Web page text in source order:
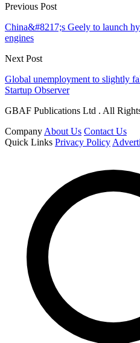
Previous Post
China&#8217;s Geely to launch
engines
Next Post
Global unemployment to slightly
Startup Observer
GBAF Publications Ltd . All
Company About Us Contact Us
Quick Links Privacy Policy